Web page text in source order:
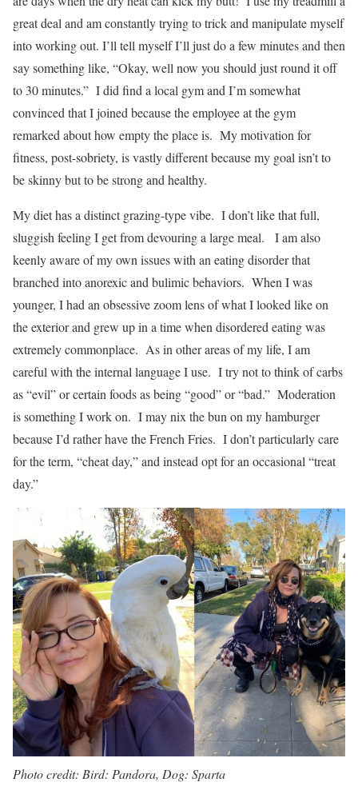
great deal and am constantly trying to trick and manipulate myself
into working out. I’ll tell myself I’ll just do a few minutes and then
say something like, “Okay, well now you should just round it off
to 30 minutes.” I did find a local gym and I’m somewhat
convinced that I joined because the employee at the gym
remarked about how empty the place is. My motivation for
fitness, post-sobriety, is vastly different because my goal isn’t to
be skinny but to be strong and healthy.
My diet has a distinct grazing-type vibe. I don’t like that full,
sluggish feeling I get from devouring a large meal. I am also
keenly aware of my own issues with an eating disorder that
branched into anorexic and bulimic behaviors. When I was
younger, I had an obsessive zoom lens of what I looked like on
the exterior and grew up in a time when disordered eating was
extremely commonplace. As in other areas of my life, I am
careful with the internal language I use. I try not to think of carbs
as “evil” or certain foods as being “good” or “bad.” Moderation
is something I work on. I may nix the bun on my hamburger
because I’d rather have the French Fries. I don’t particularly care
for the term, “cheat day,” and instead opt for an occasional “treat
day.”
Photo credit: Bird: Pandora, Dog: Sparta